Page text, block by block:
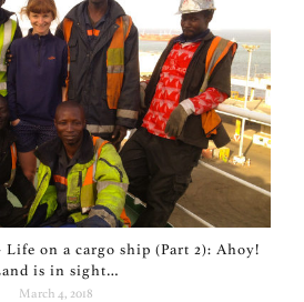
Life on a cargo ship (Part 2): Ahoy!
is in sight…
March 4, 2018